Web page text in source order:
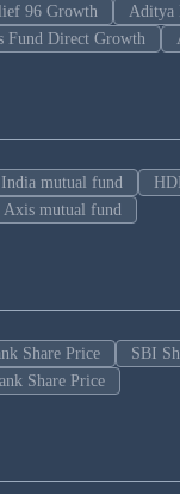
96 Growth
Aditya
Fund Direct Growth
mutual fund
Axis mutual fund
Share Price SBI
Share Price